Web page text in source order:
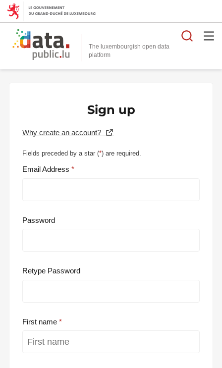
The luxembourgish open data
platform
Sign up
Why create an account?
Fields preceded by a star (*) are required.
Email Address
Password
Retype Password
First name